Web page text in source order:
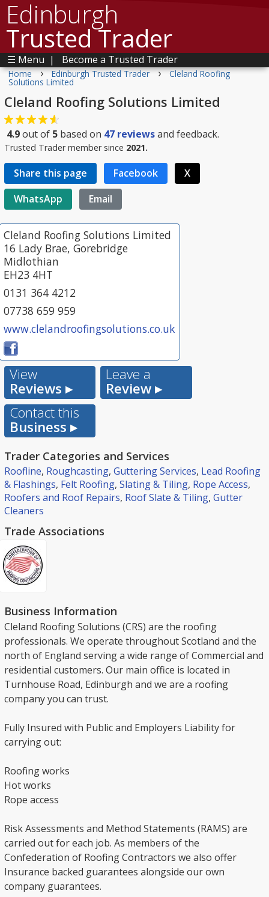
Edinburgh
Trusted Trader
☰ Menu | Become a Trusted Trader
Home › Edinburgh Trusted Trader › Cleland Roofing
Solutions Limited
Cleland Roofing Solutions Limited
4.9out of 5 based on 47 reviewsand feedback.
Trusted Trader member since 2021.
Share this page Facebook
X
WhatsApp
Email
Cleland Roofing Solutions Limited
16 Lady Brae, Gorebridge
Midlothian
EH23 4HT
0131 364 4212
07738 659 959
www.clelandroofingsolutions.co.uk
View
Reviews ▸
Leave a
Review ▸
Contact this
Business ▸
Trader Categories and Services
Roofline, Roughcasting, Guttering Services, Lead Roofing
& Flashings, Felt Roofing, Slating & Tiling, Rope Access,
Roofers and Roof Repairs, Roof Slate & Tiling, Gutter
Cleaners
Trade Associations
Business Information
Cleland Roofing Solutions (CRS) are the roofing
professionals. We operate throughout Scotland and the
north of England serving a wide range of Commercial and
residential customers. Our main office is located in
Turnhouse Road, Edinburgh and we are a roofing
company you can trust.
Fully Insured with Public and Employers Liability for
carrying out:
Roofing works
Hot works
Rope access
Risk Assessments and Method Statements (RAMS) are
carried out for each job. As members of the
Confederation of Roofing Contractors we also offer
Insurance backed guarantees alongside our own
company guarantees.